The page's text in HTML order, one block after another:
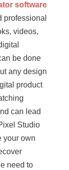
software
professional
videos,
be done
any design
product
can lead
Studio
your own
need to